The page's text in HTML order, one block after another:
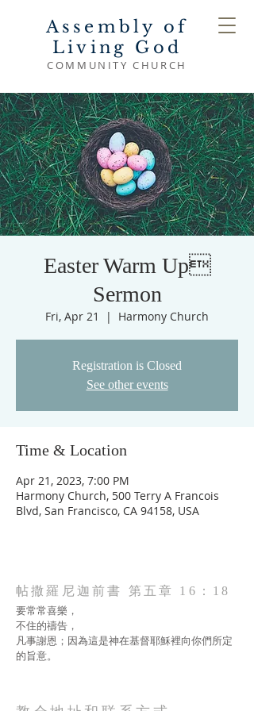
Assembly of
Living God
COMMUNITY CHURCH
Easter Warm Up
Sermon
Fri, Apr 21
  |
Harmony Church
Registration is Closed
See other events
Time & Location
Apr 21, 2023, 7:00 PM
Harmony Church, 500 Terry A Francois
Blvd, San Francisco, CA 94158, USA
帖撒羅尼迦前書 第五章 16：18
要常常喜樂，
不住的禱告，
凡事謝恩；因為這是神在基督耶穌裡向你們所定
的旨意。